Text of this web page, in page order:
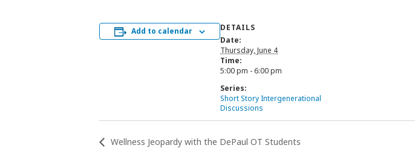
Add to calendar
DETAILS
Date:
Thursday, June 4
Time:
5:00 pm - 6:00 pm
Series:
Short Story Intergenerational
Discussions
Wellness Jeopardy with the DePaul OT Students